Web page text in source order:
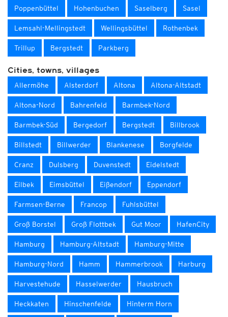
Poppenbüttel Hohenbuchen Saselberg Sasel
Lemsahl-Mellingstedt Wellingsbüttel Rothenbek
Trillup Bergstedt Parkberg
Cities, towns, villages
Allermöhe Alsterdorf Altona Altona-Altstadt
Altona-Nord Bahrenfeld Barmbek-Nord
Barmbek-Süd Bergedorf Bergstedt Billbrook
Billstedt Billwerder Blankenese Borgfelde
Cranz Dulsberg Duvenstedt Eidelstedt
Eilbek Eimsbüttel Eißendorf Eppendorf
Farmsen-Berne Francop Fuhlsbüttel
Groß Borstel Groß Flottbek Gut Moor HafenCity
Hamburg Hamburg-Altstadt Hamburg-Mitte
Hamburg-Nord Hamm Hammerbrook Harburg
Harvestehude Hasselwerder Hausbruch
Heckkaten Hinschenfelde Hinterm Horn